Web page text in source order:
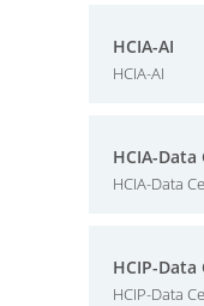
HCIA-AI
HCIA-AI
HCIA-Data
HCIA-Data
HCIP-Data
HCIP-Data